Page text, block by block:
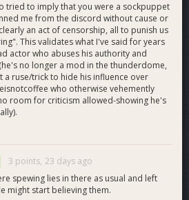
We are keeping our monthly ask
be enough to sustain one full-time
salaries even with a significant
levels is able to pay for select
advertising, sponsorships, etc.
exogenous funding sources
sponsorship (which at current
extra Dash per month to work with).
new external funding sources as
tried to imply that you were a sockpuppet
me from the discord without cause or
an act of censorship, all to punish us
This validates what I've said for years
actor who abuses his authority and
no longer a mod in the thunderdome,
a ruse/trick to hide his influence over
who otherwise vehemently
room for criticism allowed-showing he's
3 points, 23 days ago
spewing lies in there as usual and left
might start believing them.